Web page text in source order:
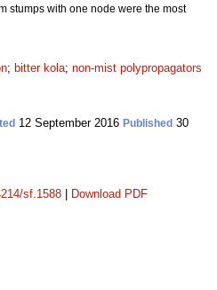
stumps with one node were the most
; bitter kola; non-mist polypropagators
12 September 2016 Published 30
sf.1588 Download PDF